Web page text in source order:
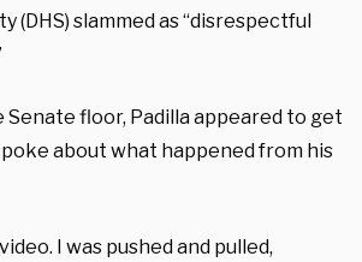
(DHS) slammed as “disrespectful
Senate floor, Padilla appeared to get
about what happened from his
I was pushed and pulled,